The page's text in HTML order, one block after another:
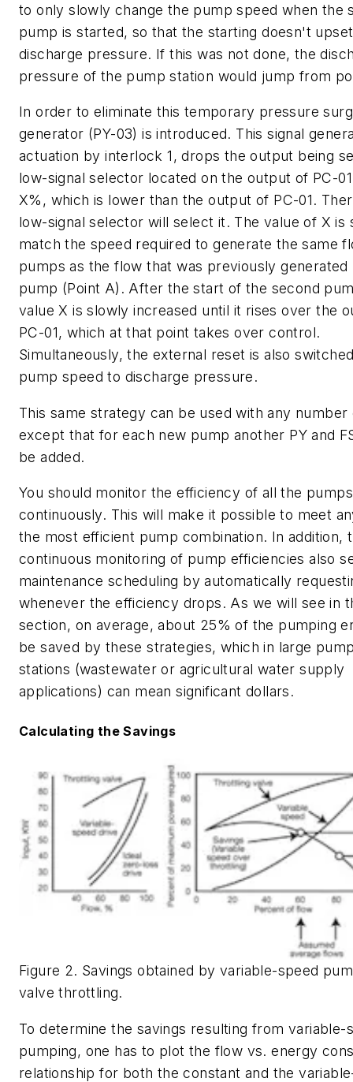
to only slowly change the pump speed when the
pump is started, so that the starting doesn't
discharge pressure. If this was not done, the
pressure of the pump station would jump from
In order to eliminate this temporary pressure
generator (PY-03) is introduced. This signal
actuation by interlock 1, drops the output being
low-signal selector located on the output of PC-
X%, which is lower than the output of PC-01.
low-signal selector will select it. The value of X is
match the speed required to generate the same
pumps as the flow that was previously generated
pump (Point A). After the start of the second
value X is slowly increased until it rises over the
PC-01, which at that point takes over control.
Simultaneously, the external reset is also
pump speed to discharge pressure.
This same strategy can be used with any
except that for each new pump another PY and
be added.
You should monitor the efficiency of all the pumps
continuously. This will make it possible to meet
the most efficient pump combination. In addition,
continuous monitoring of pump efficiencies also
maintenance scheduling by automatically
whenever the efficiency drops. As we will see in
section, on average, about 25% of the pumping
be saved by these strategies, which in large
stations (wastewater or agricultural water supply
applications) can mean significant dollars.
Calculating the Savings
Figure 2. Savings obtained by variable-speed
valve throttling.
To determine the savings resulting from variable-
pumping, one has to plot the flow vs. energy
relationship for both the constant and the